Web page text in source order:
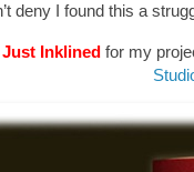
deny I found this a
Just Inklined for my